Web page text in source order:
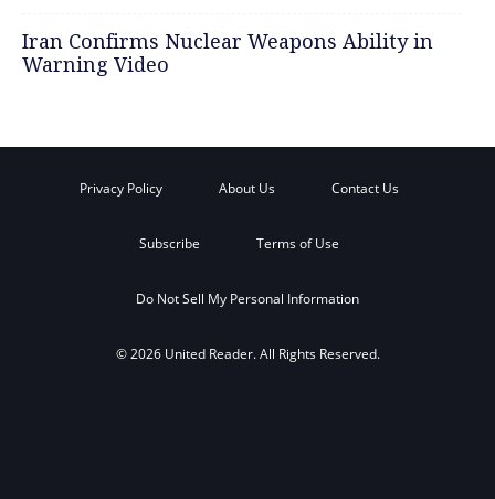
Iran Confirms Nuclear Weapons Ability in
Warning Video
Privacy Policy About Us Contact Us
Subscribe Terms of Use
Do Not Sell My Personal Information
© 2026 United Reader. All Rights Reserved.